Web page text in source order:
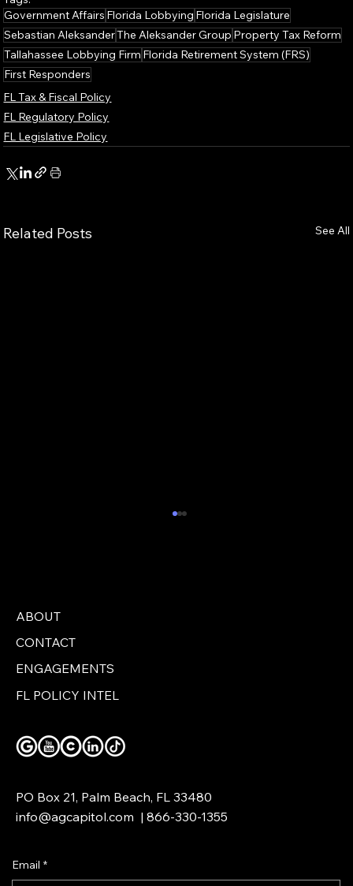
Government Affairs Florida Lobbying Florida Legislature
Sebastian AleksanderThe Aleksander Group Property Tax Reform
Tallahassee Lobbying Firm Florida Retirement System (FRS)
First Responders
FL Tax & Fiscal Policy
FL Regulatory Policy
FL Legislative Policy
Related Posts See All
Hialeah Is Now in a Red County
ABOUT
CONTACT
ENGAGEMENTS
FL POLICY INTEL
PO Box 21, Palm Beach, FL 33480
info@agcapitol.com | 866-330-1355
Email *